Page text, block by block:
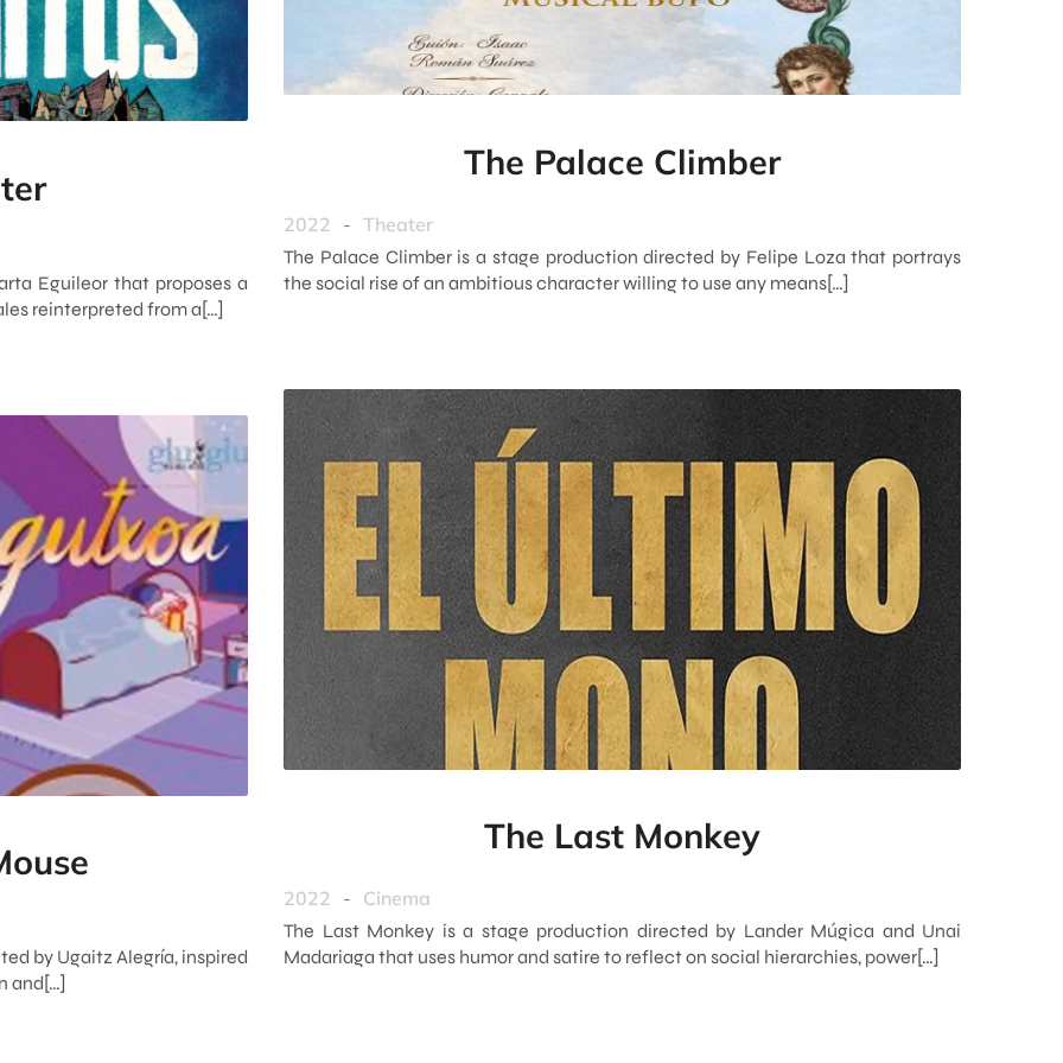
The Palace Climber
2022 - Theater
The Palace Climber is a stage production directed by Felipe Loza that portrays
the social rise of an ambitious character willing to use any means[…]
Eguileor that proposes a
reinterpreted from a[…]
The Last Monkey
2022 - Cinema
The Last Monkey is a stage production directed by Lander Múgica and Unai
Madariaga that uses humor and satire to reflect on social hierarchies, power[…]
by Ugaitz Alegría, inspired
and[…]